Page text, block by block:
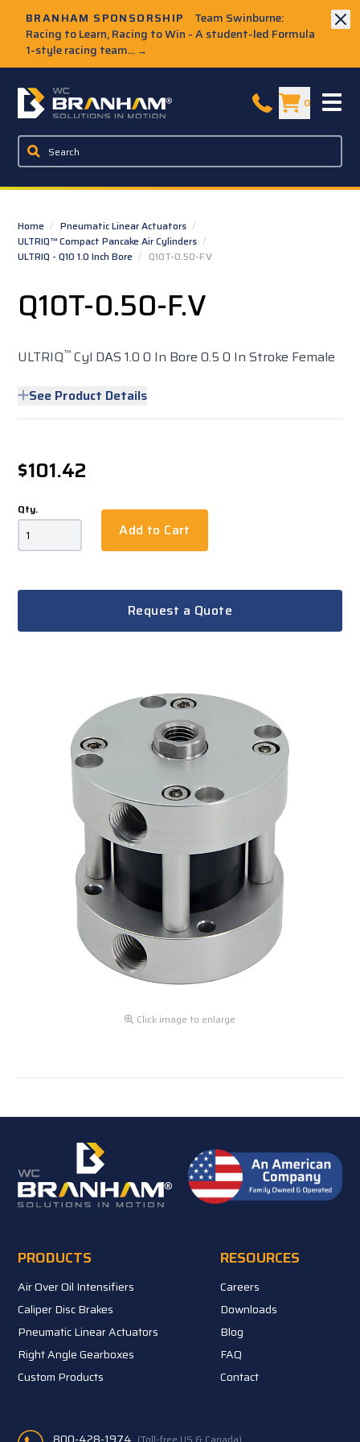
BRANHAM SPONSORSHIP
Team Swinburne:
Racing to Learn, Racing to Win - A student-led Formula
1-style racing team... →
W.C. Branham Homepage 0
Home / Pneumatic Linear Actuators /
ULTRIQ™ Compact Pancake Air Cylinders /
ULTRIQ - Q10 1.0 Inch Bore / Q10T-0.50-F.V
Q10T-0.50-F.V
ULTRIQ™ Cyl DAS 1.0 0 In Bore 0.5 0 In Stroke Female
See Product Details
$101.42
Qty.
Add to Cart
Request a Quote
Click image to enlarge
PRODUCTS
Air Over Oil Intensifiers
Caliper Disc Brakes
Pneumatic Linear Actuators
Right Angle Gearboxes
Custom Products
RESOURCES
Careers
Downloads
Blog
FAQ
Contact
800-428-1974 (Toll-free US & Canada)